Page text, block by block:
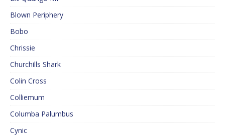
Blown Periphery
Bobo
Chrissie
Churchills Shark
Colin Cross
Colliemum
Columba Palumbus
Cynic